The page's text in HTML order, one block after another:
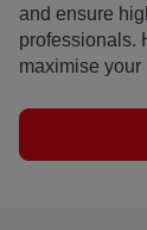
and ensure
professionals.
maximise